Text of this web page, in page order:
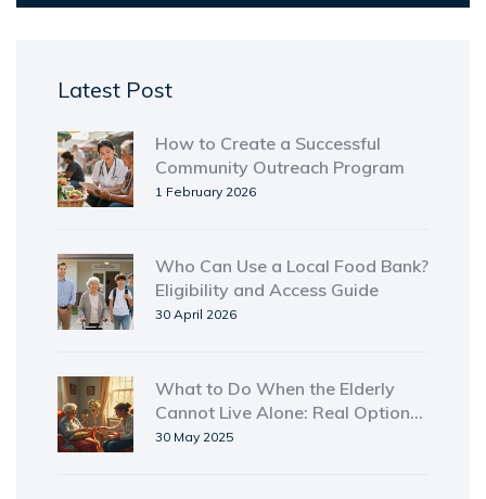
Latest Post
How to Create a Successful
Community Outreach Program
1 February 2026
Who Can Use a Local Food Bank?
Eligibility and Access Guide
30 April 2026
What to Do When the Elderly
Cannot Live Alone: Real Options
& Practical Steps
30 May 2025